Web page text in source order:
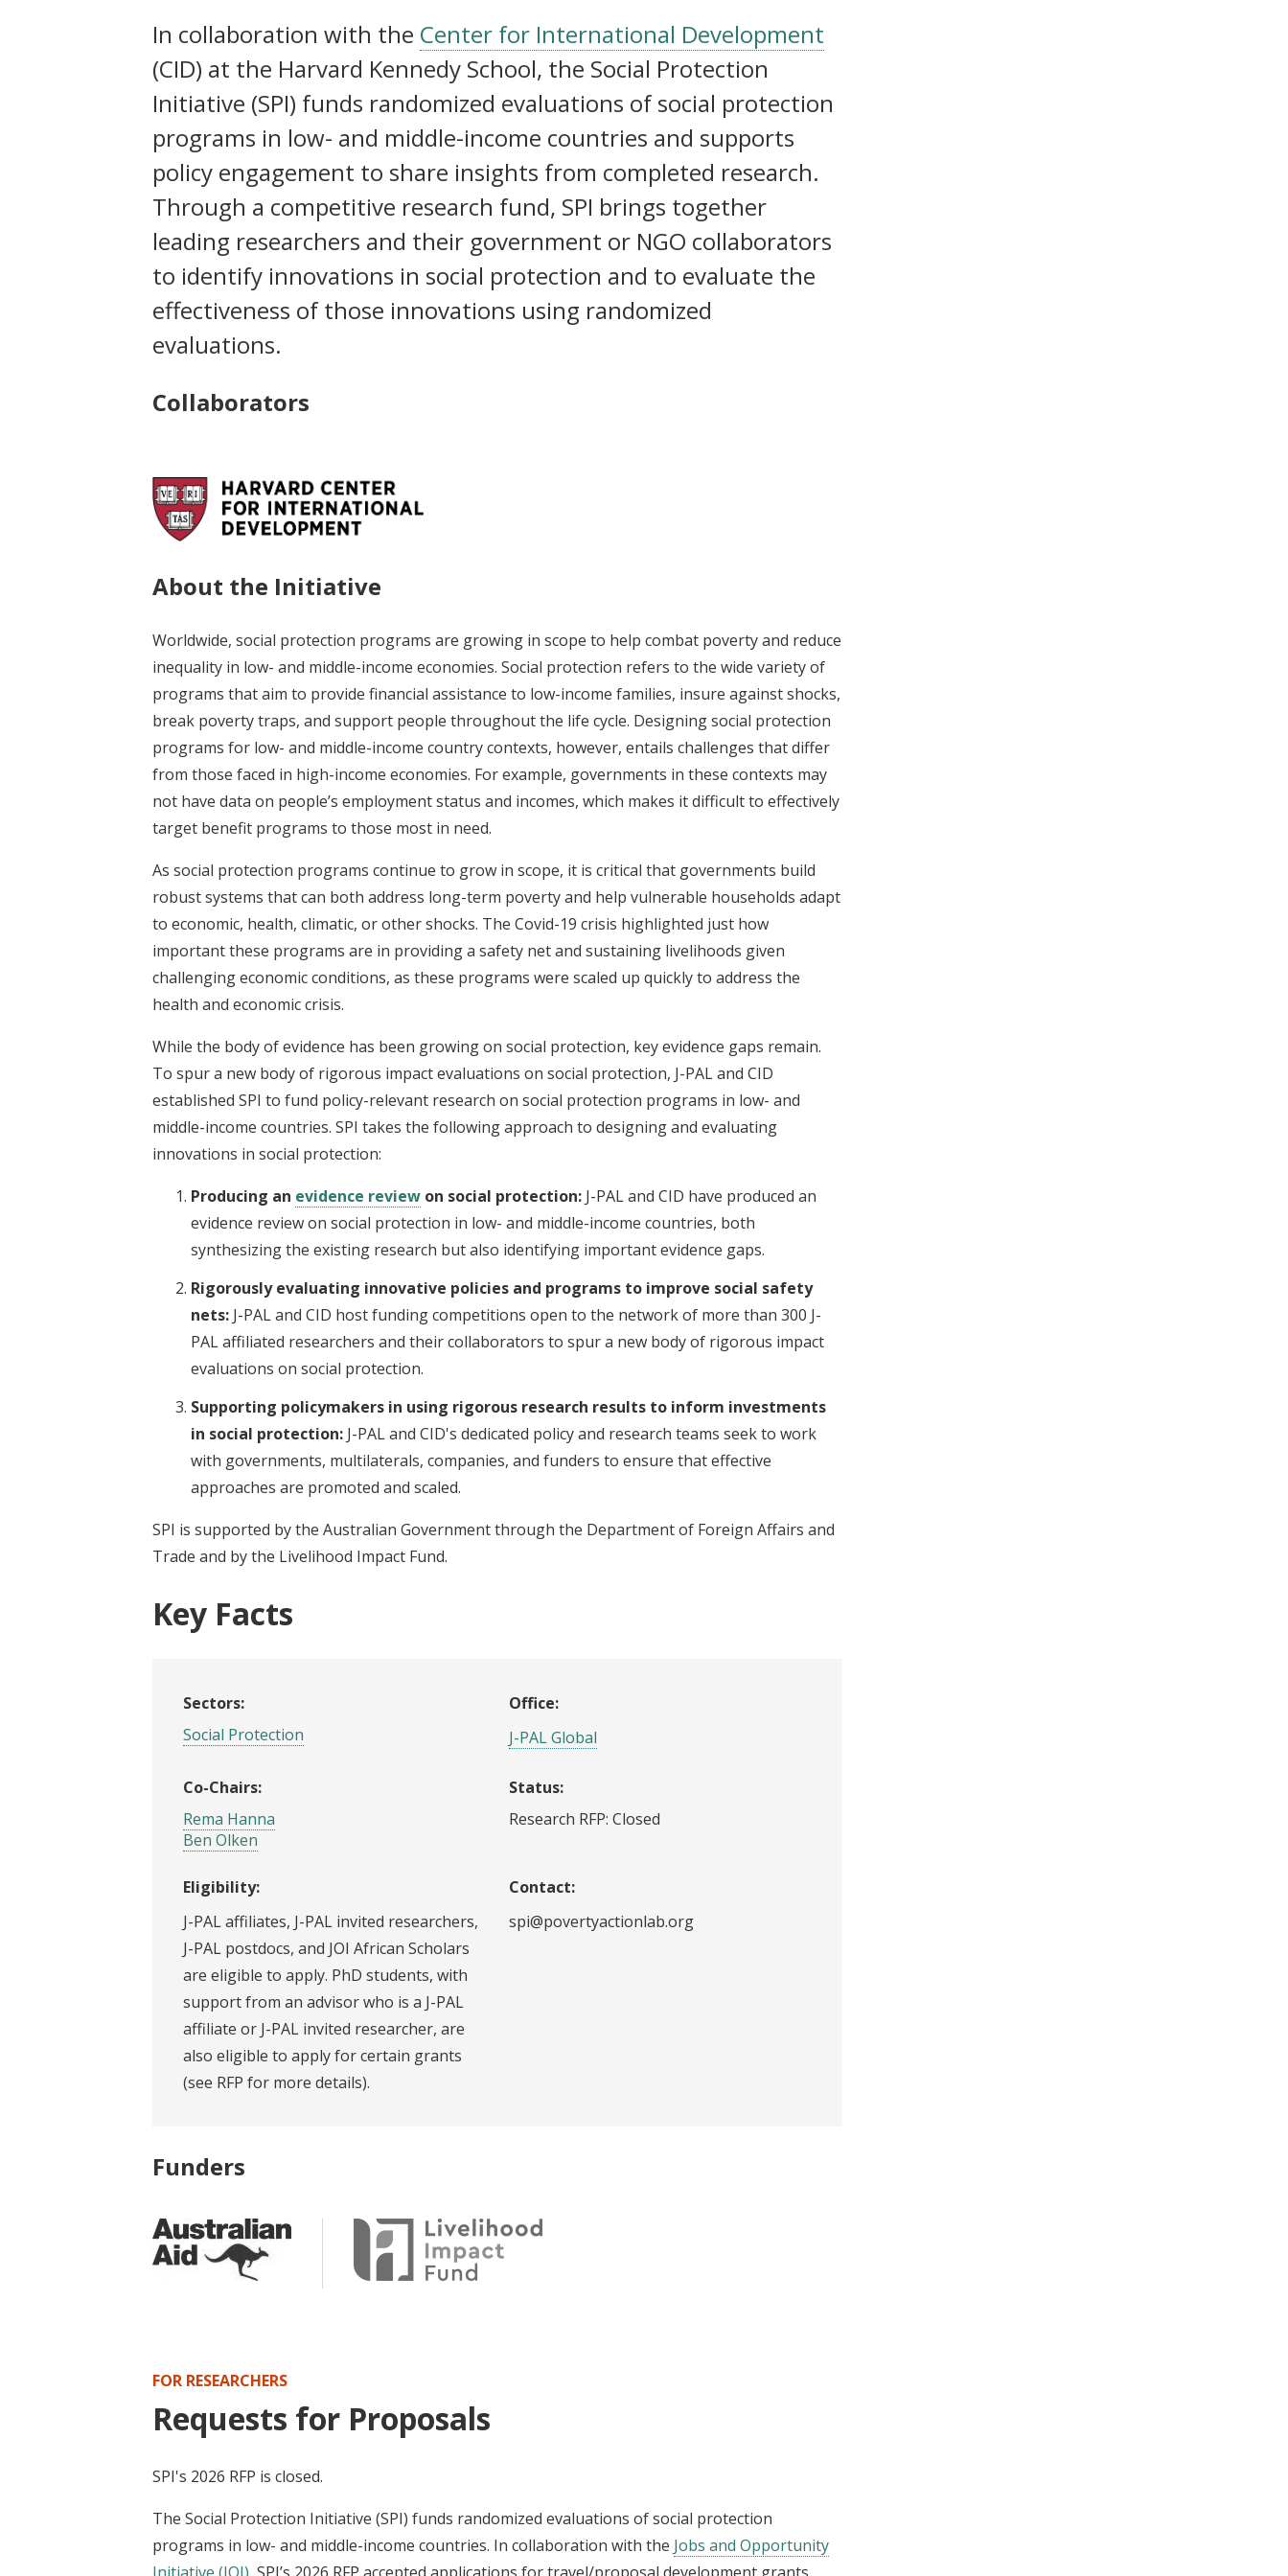
more than ever
In collaboration with the Center for International Development
(CID) at the Harvard Kennedy School, the Social Protection
Initiative (SPI) funds randomized evaluations of social protection
programs in low- and middle-income countries and supports
policy engagement to share insights from completed research.
Through a competitive research fund, SPI brings together
leading researchers and their government or NGO collaborators
to identify innovations in social protection and to evaluate the
effectiveness of those innovations using randomized
evaluations.
Collaborators
About the Initiative
Worldwide, social protection programs are growing in scope to help combat poverty and reduce
inequality in low- and middle-income economies. Social protection refers to the wide variety of
programs that aim to provide financial assistance to low-income families, insure against shocks,
break poverty traps, and support people throughout the life cycle. Designing social protection
programs for low- and middle-income country contexts, however, entails challenges that differ
from those faced in high-income economies. For example, governments in these contexts may
not have data on people’s employment status and incomes, which makes it difficult to effectively
target benefit programs to those most in need.
As social protection programs continue to grow in scope, it is critical that governments build
robust systems that can both address long-term poverty and help vulnerable households adapt
to economic, health, climatic, or other shocks. The Covid-19 crisis highlighted just how
important these programs are in providing a safety net and sustaining livelihoods given
challenging economic conditions, as these programs were scaled up quickly to address the
health and economic crisis.
While the body of evidence has been growing on social protection, key evidence gaps remain.
To spur a new body of rigorous impact evaluations on social protection, J-PAL and CID
established SPI to fund policy-relevant research on social protection programs in low- and
middle-income countries. SPI takes the following approach to designing and evaluating
innovations in social protection:
Producing an evidence review on social protection: J-PAL and CID have produced an
evidence review on social protection in low- and middle-income countries, both
synthesizing the existing research but also identifying important evidence gaps.
Rigorously evaluating innovative policies and programs to improve social safety
nets: J-PAL and CID host funding competitions open to the network of more than 300 J-
PAL affiliated researchers and their collaborators to spur a new body of rigorous impact
evaluations on social protection.
Supporting policymakers in using rigorous research results to inform investments
in social protection: J-PAL and CID's dedicated policy and research teams seek to work
with governments, multilaterals, companies, and funders to ensure that effective
approaches are promoted and scaled.
SPI is supported by the Australian Government through the Department of Foreign Affairs and
Trade and by the Livelihood Impact Fund.
Key Facts
Sectors:
Social Protection
Office:
J-PAL Global
Co-Chairs:
Rema Hanna
Ben Olken
Status:
Research RFP: Closed
Eligibility:
J-PAL affiliates, J-PAL invited researchers,
J-PAL postdocs, and JOI African Scholars
are eligible to apply. PhD students, with
support from an advisor who is a J-PAL
affiliate or J-PAL invited researcher, are
also eligible to apply for certain grants
(see RFP for more details).
Contact:
spi@povertyactionlab.org
Funders
FOR RESEARCHERS
Requests for Proposals
SPI's 2026 RFP is closed.
The Social Protection Initiative (SPI) funds randomized evaluations of social protection
programs in low- and middle-income countries. In collaboration with the Jobs and Opportunity